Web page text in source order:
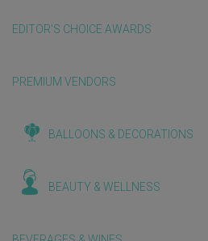
EDITOR'S CHOICE AWARDS
PREMIUM VENDORS
BALLOONS & DECORATIONS
BEAUTY & WELLNESS